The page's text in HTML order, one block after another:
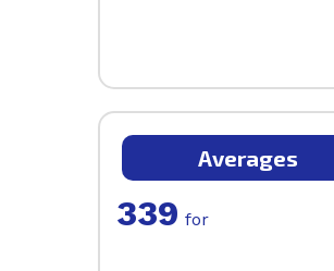
Averages
339 for